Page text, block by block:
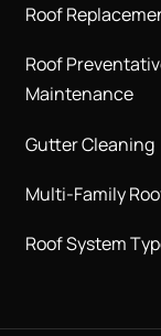
Roof
Roof
Maintenance
Gutter Cleaning
Multi-Family
Roof System